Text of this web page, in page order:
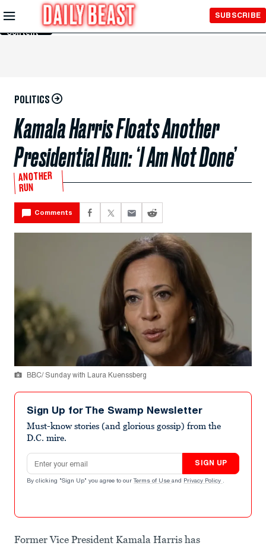
Skip to
Main
Content
SUBSCRIBE
POLITICS
Kamala Harris Floats Another
Presidential Run: ‘I Am Not Done’
ANOTHER
RUN
Comments
BBC/ Sunday with Laura Kuenssberg
Sign Up for The Swamp Newsletter
Must-know stories (and glorious gossip) from the
D.C. mire.
Email address
SIGN UP
By clicking "Sign Up" you agree to our Terms of Use and Privacy Policy .
Former Vice President Kamala Harris has